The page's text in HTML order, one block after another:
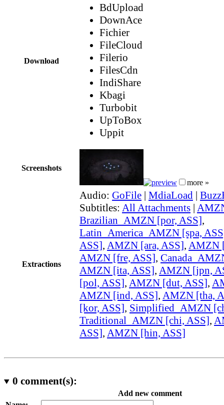
Download
BdUpload
DownAce
Fichier
FileCloud
Filerio
FilesCdn
IndiShare
Kbagi
Turbobit
UpToBox
Uppit
Screenshots
more »
Extractions
Audio: GoFile | MdiaLoad |
Subtitles: All Attachments |
Brazilian_AMZN [por, ASS],
Latin_America_AMZN [spa,
ASS], AMZN [ara, ASS], AMZN
AMZN [fre, ASS],
AMZN [ita, ASS], AMZN [jpn,
[pol, ASS], AMZN [dut, ASS],
AMZN [ind, ASS], AMZN [tha,
[kor, ASS], Simplified_AMZN
Traditional_AMZN [chi, ASS],
ASS], AMZN [hin, ASS]
0 comment(s):
Add new comment